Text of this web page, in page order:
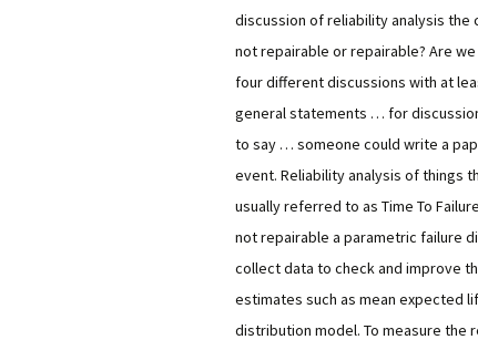
discussion of reliability analysis the
not repairable or repairable? Are
four different discussions with at
general statements … for
to say … someone could write a
event. Reliability analysis of things
usually referred to as Time To
not repairable a parametric failure
collect data to check and improve
estimates such as mean expected
distribution model. To measure the